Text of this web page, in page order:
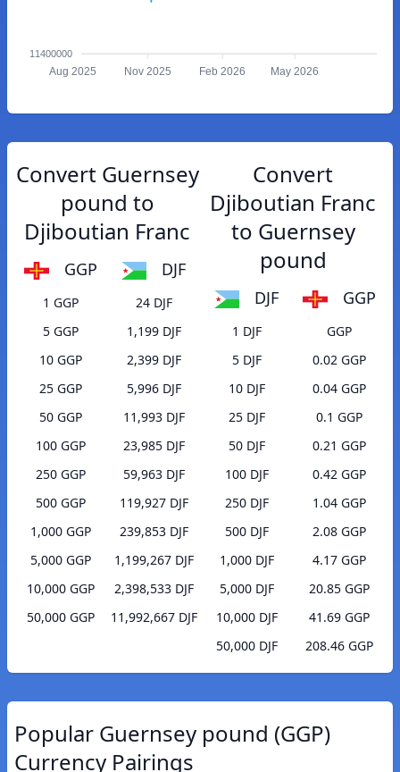
11400000
Aug 2025 Nov 2025 Feb 2026 May 2026
Convert Guernsey
pound to
Djiboutian Franc
GGP DJF
1 GGP
24 DJF
5 GGP
1,199 DJF
10 GGP
2,399 DJF
25 GGP
5,996 DJF
50 GGP
11,993 DJF
100 GGP
23,985 DJF
250 GGP
59,963 DJF
500 GGP
119,927 DJF
1,000 GGP
239,853 DJF
5,000 GGP
1,199,267 DJF
10,000 GGP
2,398,533 DJF
50,000 GGP
11,992,667 DJF
Convert
Djiboutian Franc
to Guernsey
pound
DJF GGP
1 DJF
GGP
5 DJF
0.02 GGP
10 DJF
0.04 GGP
25 DJF
0.1 GGP
50 DJF
0.21 GGP
100 DJF
0.42 GGP
250 DJF
1.04 GGP
500 DJF
2.08 GGP
1,000 DJF
4.17 GGP
5,000 DJF
20.85 GGP
10,000 DJF
41.69 GGP
50,000 DJF
208.46 GGP
Popular Guernsey pound (GGP)
Currency Pairings